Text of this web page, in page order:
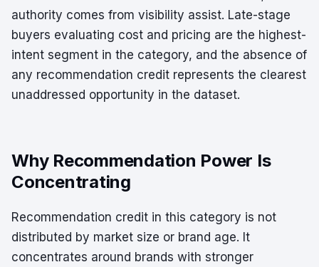
authority comes from visibility assist. Late-stage
buyers evaluating cost and pricing are the highest-
intent segment in the category, and the absence of
any recommendation credit represents the clearest
unaddressed opportunity in the dataset.
Why Recommendation Power Is
Concentrating
Recommendation credit in this category is not
distributed by market size or brand age. It
concentrates around brands with stronger